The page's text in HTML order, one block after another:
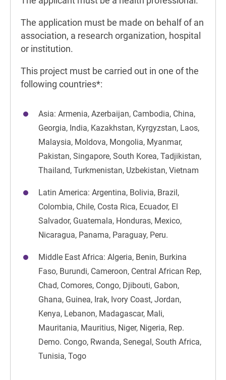
The application must be made on behalf of an
association, a research organization, hospital
or institution.
This project must be carried out in one of the
following countries*:
Asia: Armenia, Azerbaijan, Cambodia, China,
Georgia, India, Kazakhstan, Kyrgyzstan, Laos,
Malaysia, Moldova, Mongolia, Myanmar,
Pakistan, Singapore, South Korea, Tadjikistan,
Thailand, Turkmenistan, Uzbekistan, Vietnam
Latin America: Argentina, Bolivia, Brazil,
Colombia, Chile, Costa Rica, Ecuador, El
Salvador, Guatemala, Honduras, Mexico,
Nicaragua, Panama, Paraguay, Peru.
Middle East Africa: Algeria, Benin, Burkina
Faso, Burundi, Cameroon, Central African Rep,
Chad, Comores, Congo, Djibouti, Gabon,
Ghana, Guinea, Irak, Ivory Coast, Jordan,
Kenya, Lebanon, Madagascar, Mali,
Mauritania, Mauritius, Niger, Nigeria, Rep.
Demo. Congo, Rwanda, Senegal, South Africa,
Tunisia, Togo